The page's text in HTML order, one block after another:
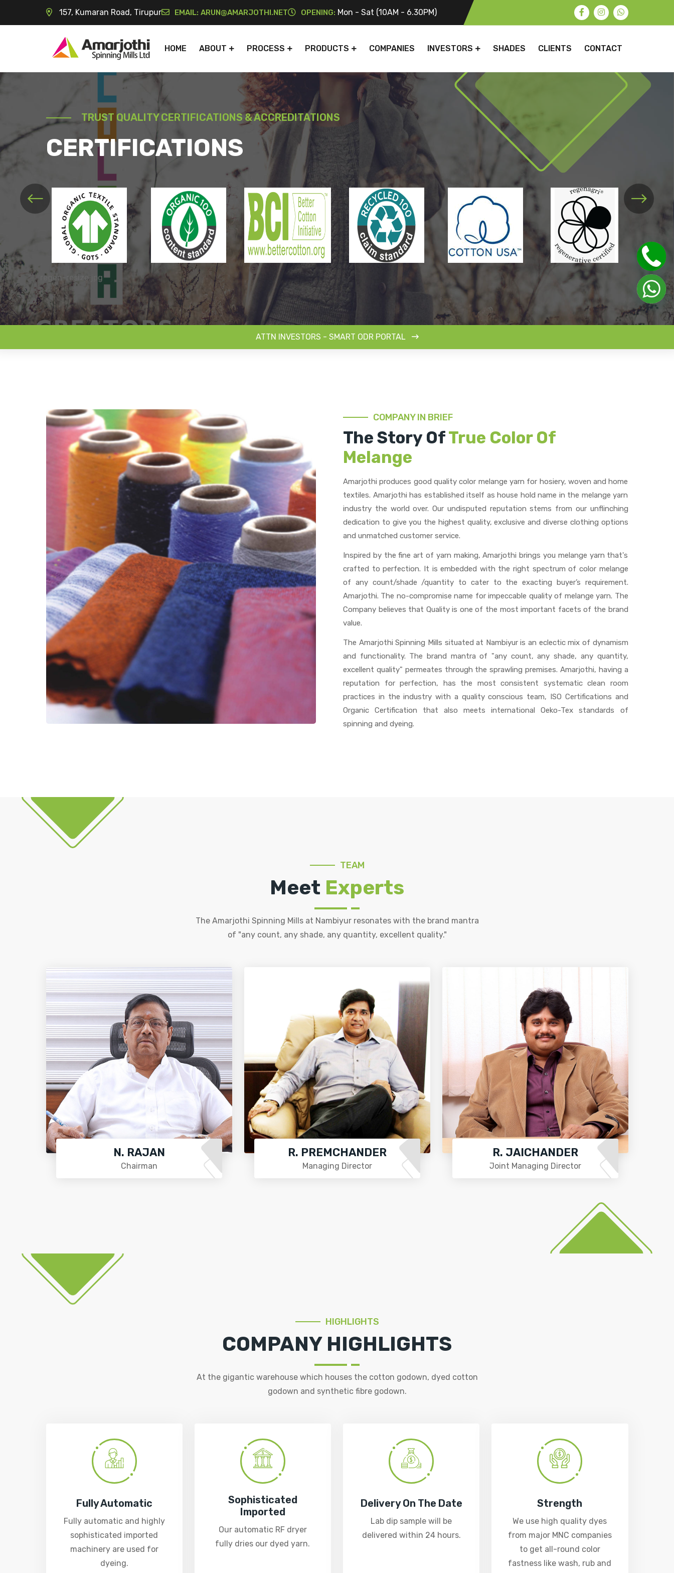
157, Kumaran Road, Tirupur EMAIL: ARUN@AMARJOTHI.NET OPENING: Mon - Sat (10AM - 6.30PM)
HOME ABOUT PROCESS PRODUCTS COMPANIES INVESTORS SHADES CLIENTS CONTACT
TRUST QUALITY CERTIFICATIONS & ACCREDITATIONS
CERTIFICATIONS
regen-resize.jpg
ATTN INVESTORS - SMART ODR PORTAL
COMPANY IN BRIEF
The Story OfTrue Color Of
Melange
Amarjothi produces good quality color melange yarn for hosiery, woven and home
textiles. Amarjothi has established itself as house hold name in the melange yarn
industry the world over. Our undisputed reputation stems from our unflinching
dedication to give you the highest quality, exclusive and diverse clothing options
and unmatched customer service.
Inspired by the fine art of yarn making, Amarjothi brings you melange yarn that's
crafted to perfection. It is embedded with the right spectrum of color melange
of any count/shade /quantity to cater to the exacting buyer’s requirement.
Amarjothi. The no-compromise name for impeccable quality of melange yarn. The
Company believes that Quality is one of the most important facets of the brand
value.
The Amarjothi Spinning Mills situated at Nambiyur is an eclectic mix of dynamism
and functionality. The brand mantra of "any count, any shade, any quantity,
excellent quality" permeates through the sprawling premises. Amarjothi, having a
reputation for perfection, has the most consistent systematic clean room
practices in the industry with a quality conscious team, ISO Certifications and
Organic Certification that also meets international Oeko-Tex standards of
spinning and dyeing.
TEAM
Meet Experts
The Amarjothi Spinning Mills at Nambiyur resonates with the brand mantra
of "any count, any shade, any quantity, excellent quality."
N. RAJAN
Chairman
R. PREMCHANDER
Managing Director
R. JAICHANDER
Joint Managing Director
HIGHLIGHTS
COMPANY HIGHLIGHTS
At the gigantic warehouse which houses the cotton godown, dyed cotton
godown and synthetic fibre godown.
Fully Automatic
Fully automatic and highly
sophisticated imported
machinery are used for
dyeing.
Sophisticated
Imported
Our automatic RF dryer
fully dries our dyed yarn.
Delivery On The Date
Lab dip sample will be
delivered within 24 hours.
Strength
We use high quality dyes
from major MNC companies
to get all-round color
fastness like wash, rub and